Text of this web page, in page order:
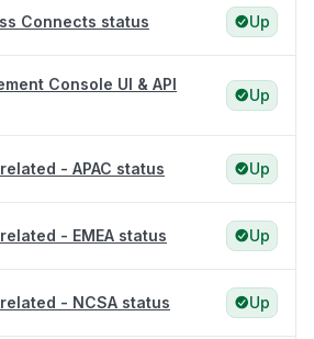
Connects status Up
Console UI & API
Up
- APAC status Up
- EMEA status Up
- NCSA status Up